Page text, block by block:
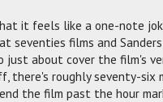
it feels like a one-note
seventies films and
just about cover the film's
there's roughly seventy-six
the film past the hour